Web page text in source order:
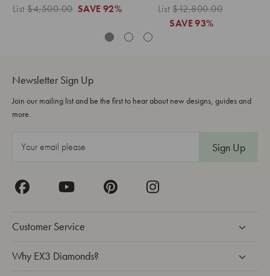
List$4,500.00 SAVE 92% List$12,800.00
SAVE 93%
Newsletter Sign Up
Join our mailing list and be the first to hear about new designs, guides and
more.
A
d
Customer Service
Why EX3 Diamonds?